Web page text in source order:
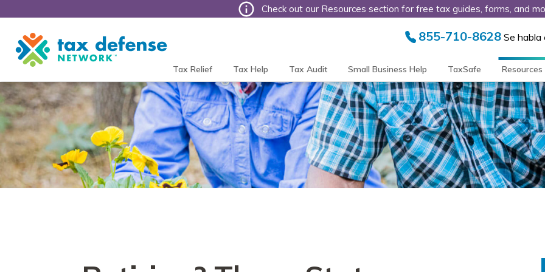
Check out our Resources section for free tax guides, forms, and
Tax
Defense
Network
855-710-8628 Se habla
Tax Relief Tax Help Tax Audit Small Business Help TaxSafe Resources